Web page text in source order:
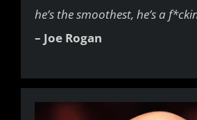
he’s the smoothest, he’s a
– Joe Rogan